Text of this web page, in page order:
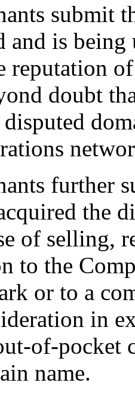
submit
and is
reputation
doubt
further
the
of selling,
to the
or to a
in
of-pocket
name.